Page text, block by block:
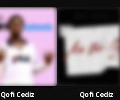
Qofi Cediz
Qofi Cediz